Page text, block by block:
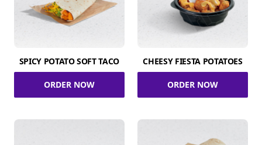
SPICY POTATO SOFT TACO
ORDER NOW
CHEESY FIESTA POTATOES
ORDER NOW